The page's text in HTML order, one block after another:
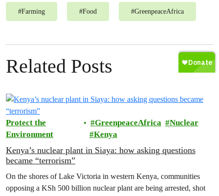
#Farming #Food #GreenpeaceAfrica
Related Posts
Protect the
Environment
GreenpeaceAfrica
Nuclear
Kenya
Kenya’s nuclear plant in Siaya: how asking questions
became “terrorism”
On the shores of Lake Victoria in western Kenya, communities
opposing a KSh 500 billion nuclear plant are being arrested, shot